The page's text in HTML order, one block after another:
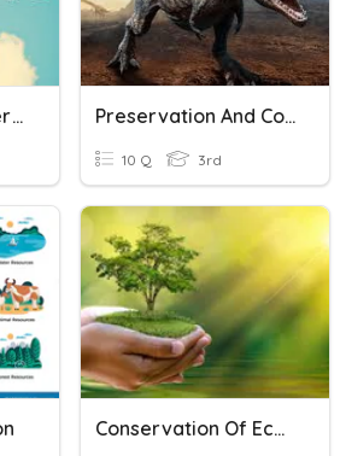
Law Of Mass Conservation Preservation And Conservation
10 Q 3rd
Conservation Of Ecosystem